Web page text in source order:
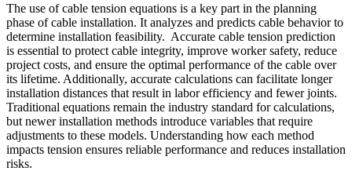
The use of cable tension equations is a key part in the planning
phase of cable installation. It analyzes and predicts cable behavior to
determine installation feasibility. Accurate cable tension prediction
is essential to protect cable integrity, improve worker safety, reduce
project costs, and ensure the optimal performance of the cable over
its lifetime. Additionally, accurate calculations can facilitate longer
installation distances that result in labor efficiency and fewer joints.
Traditional equations remain the industry standard for calculations,
but newer installation methods introduce variables that require
adjustments to these models. Understanding how each method
impacts tension ensures reliable performance and reduces installation
risks.